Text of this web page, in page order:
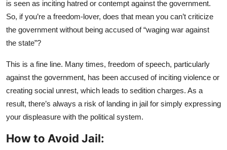
is seen as inciting hatred or contempt against the government.
So, if you’re a freedom-lover, does that mean you can’t criticize
the government without being accused of “waging war against
the state”?
This is a fine line. Many times, freedom of speech, particularly
against the government, has been accused of inciting violence or
creating social unrest, which leads to sedition charges. As a
result, there’s always a risk of landing in jail for simply expressing
your displeasure with the political system.
How to Avoid Jail: